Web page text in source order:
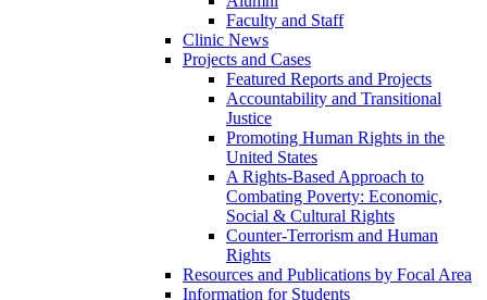
Faculty and Staff
Clinic News
Projects and Cases
Featured Reports and Projects
Accountability and Transitional
Justice
Promoting Human Rights in the
United States
A Rights-Based Approach to
Combating Poverty: Economic,
Social & Cultural Rights
Counter-Terrorism and Human
Rights
Resources and Publications by Focal Area
Information for Students